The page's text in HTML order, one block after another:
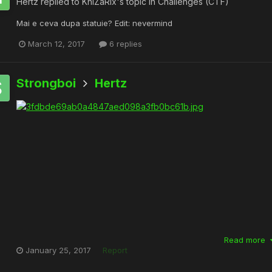
Mai e ceva dupa statuie? Edit: nevermind
March 12, 2017 6 replies
Strongboi Hertz
Read more
January 25, 2017
Report